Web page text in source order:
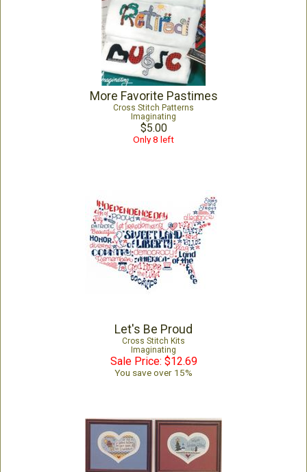
More Favorite Pastimes
Cross Stitch Patterns
Imaginating
$5.00
Only 8 left
Let's Be Proud
Cross Stitch Kits
Imaginating
Sale Price: $12.69
You save over 15%